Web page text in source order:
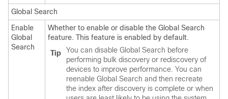
Global Search
Enable
Global
Search
Whether to enable or disable the Global Search
feature. This feature is enabled by default.
Tip
You can disable Global Search before
performing bulk discovery or rediscovery of
devices to improve performance. You can
reenable Global Search and then recreate
the index after discovery is complete or when